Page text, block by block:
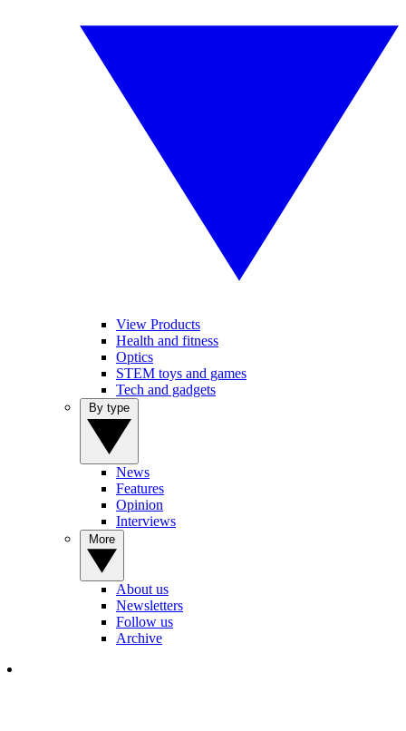
View Products
Health and fitness
Optics
STEM toys and games
Tech and gadgets
News
Features
Opinion
Interviews
About us
Newsletters
Follow us
Archive